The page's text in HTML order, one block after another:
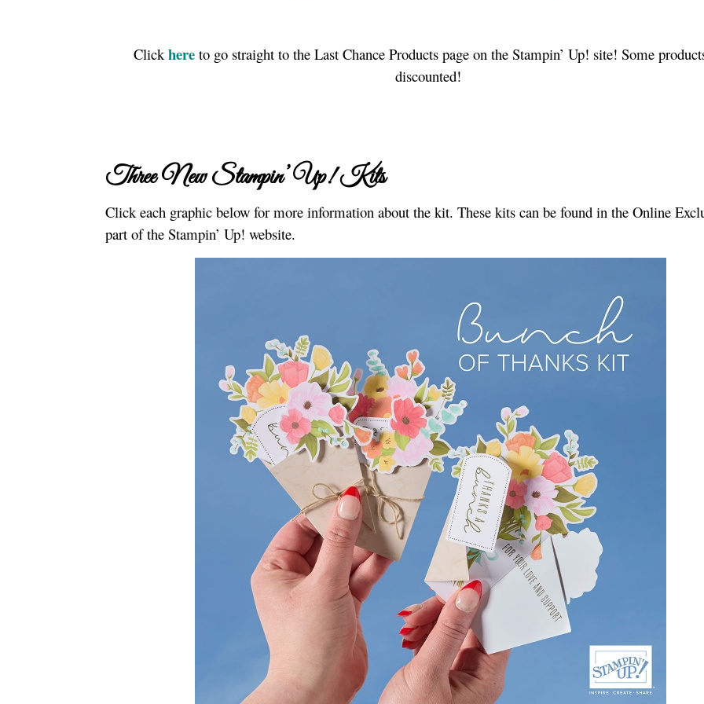
Click hereto go straight to the Last Chance Products page on the Stampin’ Up! site! Some
discounted!
Three New Stampin’ Up! Kits
Click each graphic below for more information about the kit. These kits can be found in the Online
part of the Stampin’ Up! website.